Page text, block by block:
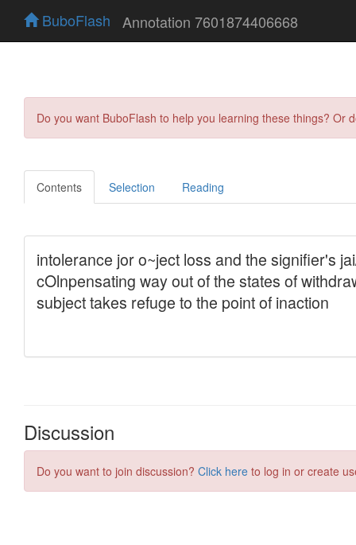
BuboFlash Annotation 7601874406668
Do you want BuboFlash to help you learning these things?
Contents Selection Reading
Discussion
Do you want to join discussion? Click here to log in or create